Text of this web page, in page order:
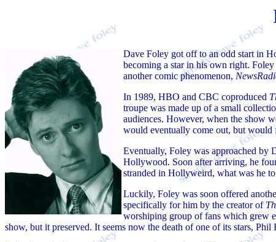
Dave Foley got off to an odd start in
becoming a star in his own right.
another comic phenomenon,
In 1989, HBO and CBC coproduced
troupe was made up of a small
audiences. However, when the show
would eventually come out, but would
Eventually, Foley was approached by
Hollywood. Soon after arriving, he
stranded in Hollyweird, what was he
Luckily, Foley was soon offered
specifically for him by the creator of
worshiping group of fans which grew
show, but it preserved. It seems now the death of one of its stars,